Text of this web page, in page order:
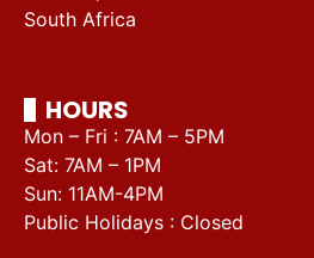
South Africa
HOURS
Mon – Fri : 7AM – 5PM
Sat: 7AM – 1PM
Sun: 11AM-4PM
Public Holidays : Closed